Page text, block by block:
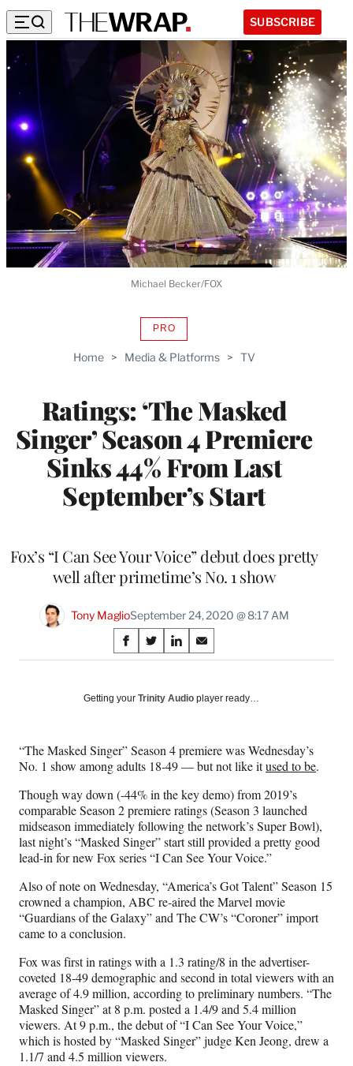
SUBSCRIBE
Home > Media & Platforms > TV
Ratings: ‘The Masked
Singer’ Season 4 Premiere
Sinks 44% From Last
September’s Start
PROAVAILABLE
WRAPPRO
Fox’s “I Can See Your Voice” debut does pretty
well after primetime’s No. 1 show
Tony MaglioSeptember 24, 2020 @ 8:17 AM
Share
on
Social
S
h
r
F
a
c
e
b
o
o
k
S
h
r
X
(
f
o
r
m
e
l
y
T
t
t
e
r
)
S
h
r
L
i
n
k
e
d
I
n
S
h
r
E
m
a
i
l
Michael Becker/FOX
Getting your Trinity Audio player ready…
“The Masked Singer” Season 4 premiere was Wednesday’s
No. 1 show among adults 18-49 — but not like itused to be.
Though way down (-44% in the key demo) from 2019’s
comparable Season 2 premiere ratings (Season 3 launched
midseason immediately following the network’s Super Bowl),
last night’s “Masked Singer” start still provided a pretty good
lead-in for new Fox series “I Can See Your Voice.”
Also of note on Wednesday, “America’s Got Talent” Season 15
crowned a champion, ABC re-aired the Marvel movie
“Guardians of the Galaxy” and The CW’s “Coroner” import
came to a conclusion.
Fox was first in ratings with a 1.3 rating/8 in the advertiser-
coveted 18-49 demographic and second in total viewers with an
average of 4.9 million, according to preliminary numbers. “The
Masked Singer” at 8 p.m. posted a 1.4/9 and 5.4 million
viewers. At 9 p.m., the debut of “I Can See Your Voice,”
which is hosted by “Masked Singer” judge Ken Jeong, drew a
1.1/7 and 4.5 million viewers.